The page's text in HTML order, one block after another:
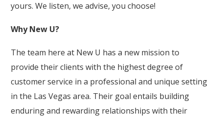
yours. We listen, we advise, you choose!
Why New U?
The team here at New U has a new mission to
provide their clients with the highest degree of
customer service in a professional and unique setting
in the Las Vegas area. Their goal entails building
enduring and rewarding relationships with their